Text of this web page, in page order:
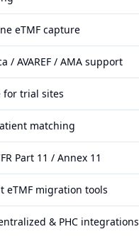
eTMF capture
/ AVAREF / AMA support
for trial sites
matching
Part 11 / Annex 11
eTMF migration tools
& PHC integrations